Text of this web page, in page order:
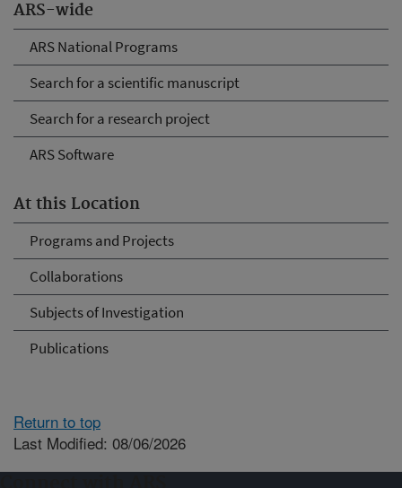
ARS-wide
ARS National Programs
Search for a scientific manuscript
Search for a research project
ARS Software
At this Location
Programs and Projects
Collaborations
Subjects of Investigation
Publications
Return to top
Last Modified: 08/06/2026